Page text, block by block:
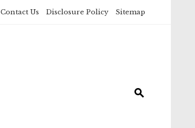
Contact Us Disclosure Policy Sitemap